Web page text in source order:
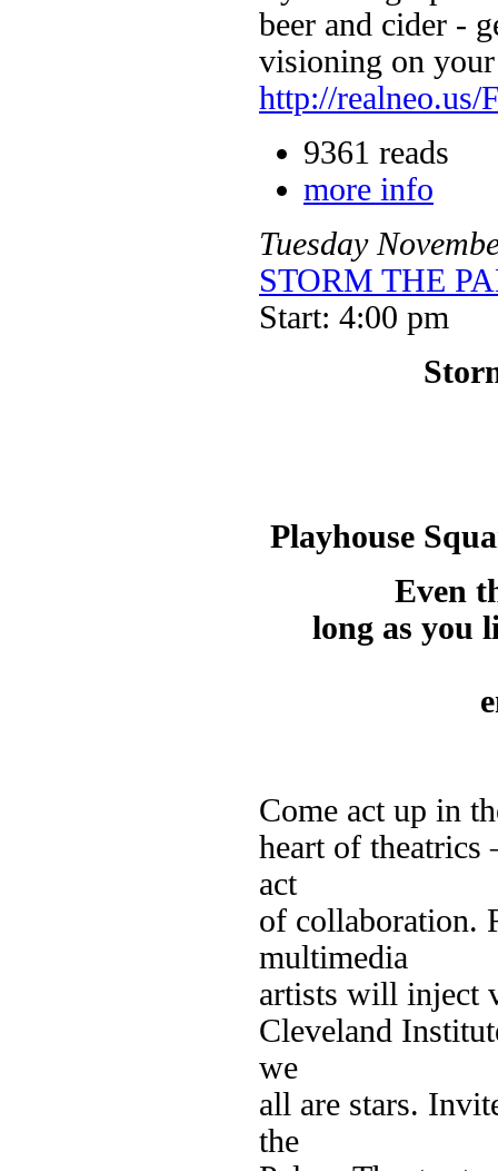
beer and cider -
visioning on
http://realneo.us/
9361 reads
more info
Tuesday
STORM THE
Start: 4:00 pm
Playhouse
Even
long as you
Come act up in
heart of theatrics
act
of collaboration.
multimedia
artists will inject
Cleveland
we
all are stars.
the